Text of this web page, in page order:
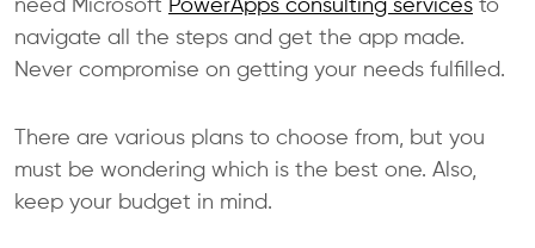
need Microsoft PowerApps consulting services to
navigate all the steps and get the app made.
Never compromise on getting your needs fulfilled.
There are various plans to choose from, but you
must be wondering which is the best one. Also,
keep your budget in mind.